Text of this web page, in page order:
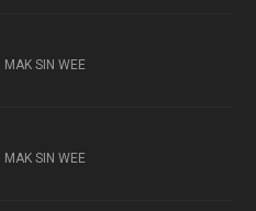
MAK SIN WEE
MAK SIN WEE